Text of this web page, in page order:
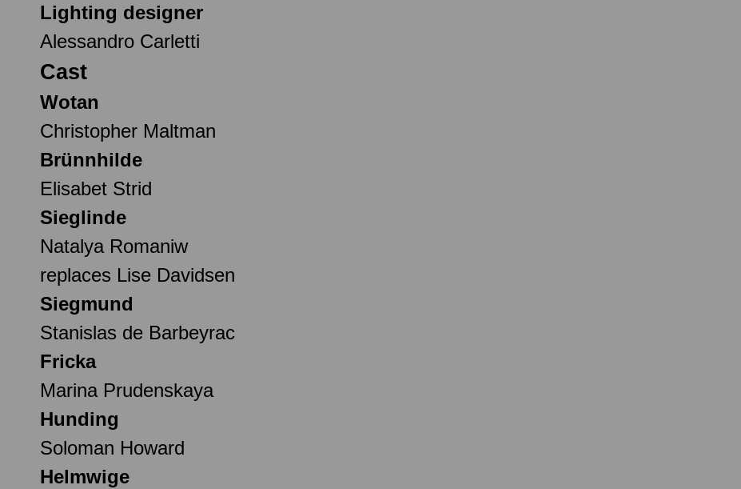
Lighting designer
Alessandro Carletti
Cast
Wotan
Christopher Maltman
Brünnhilde
Elisabet Strid
Sieglinde
Natalya Romaniw
replaces Lise Davidsen
Siegmund
Stanislas de Barbeyrac
Fricka
Marina Prudenskaya
Hunding
Soloman Howard
Helmwige